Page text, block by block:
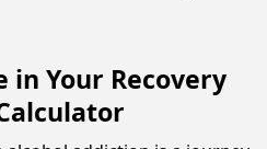
in Your Recovery